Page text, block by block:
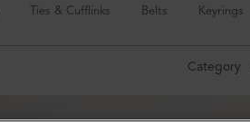
Ties & Cufflinks Belts Keyrings
Category